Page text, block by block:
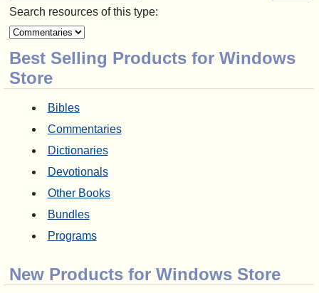
Search resources of this type:
Best Selling Products for Windows
Store
Bibles
Commentaries
Dictionaries
Devotionals
Other Books
Bundles
Programs
New Products for Windows Store